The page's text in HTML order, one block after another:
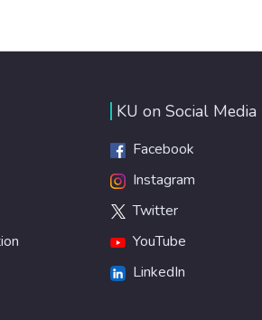
the entire world
KU on Social Media
Facebook
Instagram
Twitter
YouTube
LinkedIn